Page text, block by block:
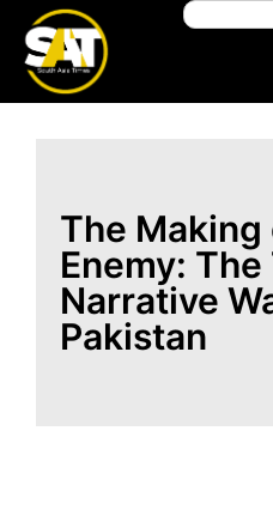
The Making
Enemy: The
Narrative
Pakistan